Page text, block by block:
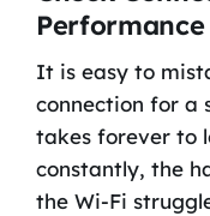
Performance
It is easy to
connection for a
takes forever to
constantly, the
the Wi-Fi